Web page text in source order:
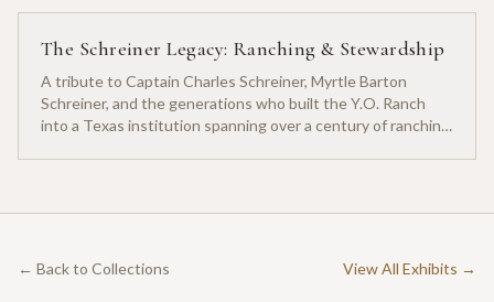
The Schreiner Legacy: Ranching & Stewardship
A tribute to Captain Charles Schreiner, Myrtle Barton
Schreiner, and the generations who built the Y.O. Ranch
into a Texas institution spanning over a century of ranching
← Back to Collections View All Exhibits →